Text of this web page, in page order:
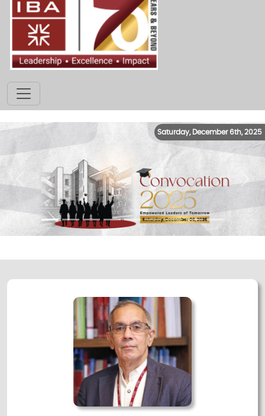
Saturday, December 6th, 2025
Previous Next